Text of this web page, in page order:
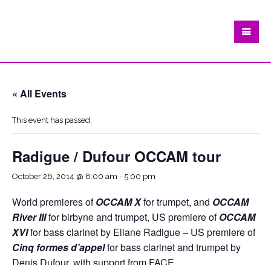
« All Events
This event has passed.
Radigue / Dufour OCCAM tour
October 26, 2014 @ 8:00 am - 5:00 pm
World premieres ofOCCAM Xfor trumpet, and OCCAM
River IIIfor birbyne and trumpet, US premiere ofOCCAM
XVIfor bass clarinet by Eliane Radigue – US premiere of
Cinq formes d’appelfor bass clarinet and trumpet by